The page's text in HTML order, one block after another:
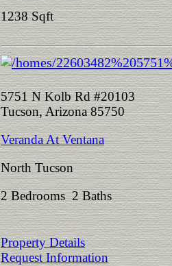
1238 Sqft
5751 N Kolb Rd #20103
Tucson, Arizona 85750
Veranda At Ventana
North Tucson
2 Bedrooms 2 Baths
Property Details
Request Information